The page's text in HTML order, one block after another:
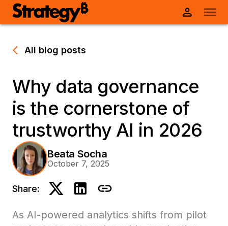
All blog posts
Why data governance
is the cornerstone of
trustworthy AI in 2026
Beata Socha
October 7, 2025
Share:
As AI-powered analytics shifts from pilot